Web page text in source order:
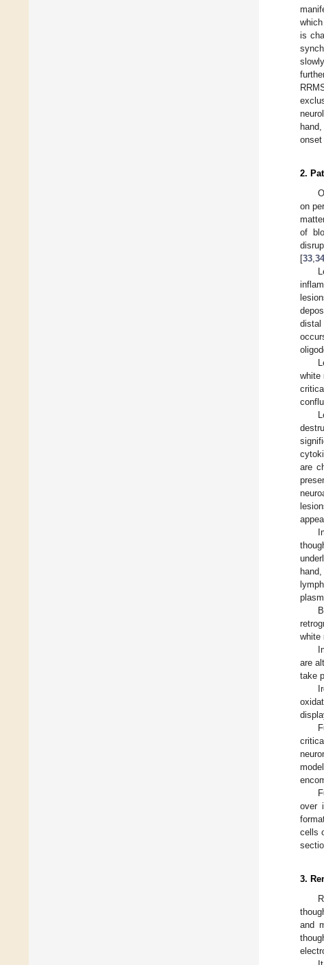
is
onset
2.
on
of
[33 34
distal
white
are
white
are
take
over
cells
3.
and